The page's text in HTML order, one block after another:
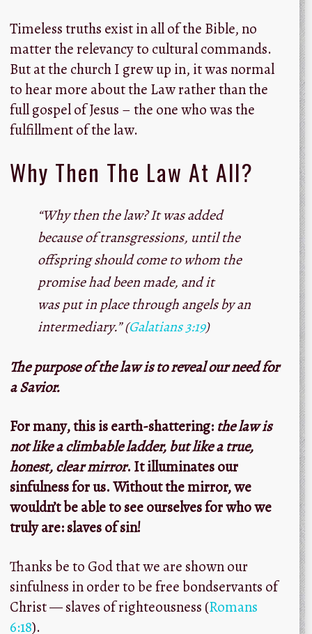
Timeless truths exist in all of the Bible, no
matter the relevancy to cultural commands.
But at the church I grew up in, it was normal
to hear more about the Law rather than the
full gospel of Jesus – the one who was the
fulfillment of the law.
Why Then The Law At All?
“Why then the law? It was added
because of transgressions, until the
offspring should come to whom the
promise had been made, and it
was put in place through angels by an
intermediary.” (Galatians 3:19)
The purpose of the law is to reveal our need for
a Savior.
For many, this is earth-shattering: the law is
not like a climbable ladder, but like a true,
honest, clear mirror. It illuminates our
sinfulness for us. Without the mirror, we
wouldn’t be able to see ourselves for who we
truly are: slaves of sin!
Thanks be to God that we are shown our
sinfulness in order to be free bondservants of
Christ — slaves of righteousness (Romans
6:18).